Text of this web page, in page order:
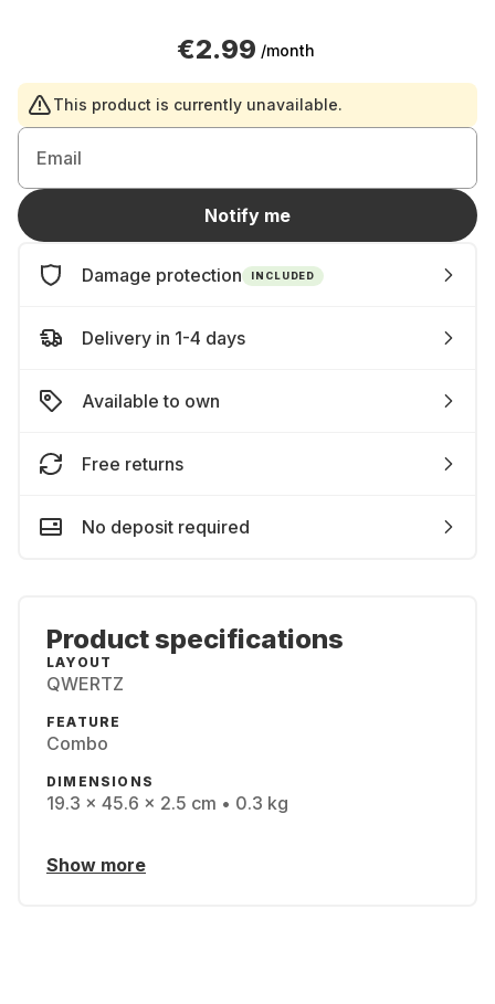
€2.99 /month
This product is currently unavailable.
Email
Notify me
Damage protection INCLUDED
Delivery in 1-4 days
Available to own
Free returns
No deposit required
Product specifications
LAYOUT
QWERTZ
FEATURE
Combo
DIMENSIONS
19.3 x 45.6 x 2.5 cm • 0.3 kg
Show more